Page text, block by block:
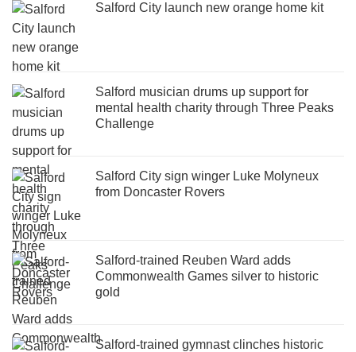
Salford City launch new orange home kit
Salford musician drums up support for
mental health charity through Three Peaks
Challenge
Salford City sign winger Luke Molyneux
from Doncaster Rovers
Salford-trained Reuben Ward adds
Commonwealth Games silver to historic
gold
Salford-trained gymnast clinches historic